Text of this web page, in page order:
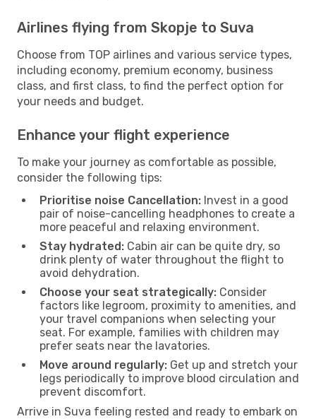
Airlines flying from Skopje to Suva
Choose from TOP airlines and various service types,
including economy, premium economy, business
class, and first class, to find the perfect option for
your needs and budget.
Enhance your flight experience
To make your journey as comfortable as possible,
consider the following tips:
Prioritise noise Cancellation: Invest in a good
pair of noise-cancelling headphones to create a
more peaceful and relaxing environment.
Stay hydrated: Cabin air can be quite dry, so
drink plenty of water throughout the flight to
avoid dehydration.
Choose your seat strategically: Consider
factors like legroom, proximity to amenities, and
your travel companions when selecting your
seat. For example, families with children may
prefer seats near the lavatories.
Move around regularly: Get up and stretch your
legs periodically to improve blood circulation and
prevent discomfort.
Arrive in Suva feeling rested and ready to embark on